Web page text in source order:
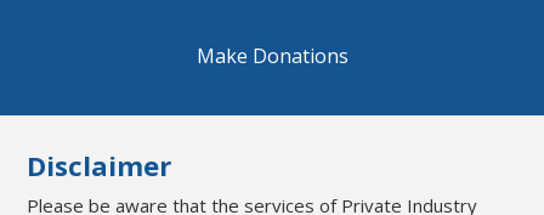
Make Donations
Disclaimer
Please be aware that the services of Private Industry